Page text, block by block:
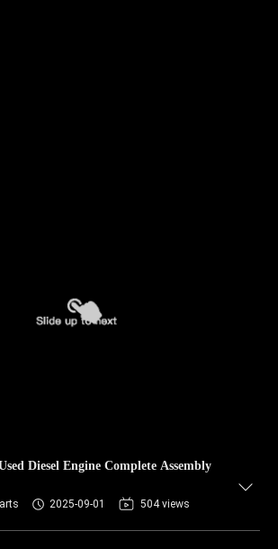
Diesel Engine Complete Assembly
2025-09-01 504 views